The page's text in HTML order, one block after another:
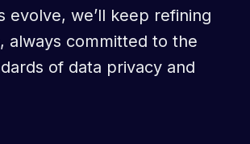
evolve, we’ll keep refining
always committed to the
of data privacy and